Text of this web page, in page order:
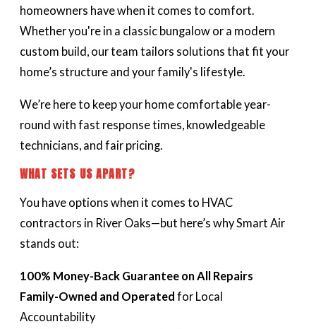
homeowners have when it comes to comfort.
Whether you're in a classic bungalow or a modern
custom build, our team tailors solutions that fit your
home’s structure and your family's lifestyle.
We’re here to keep your home comfortable year-
round with fast response times, knowledgeable
technicians, and fair pricing.
WHAT SETS US APART?
You have options when it comes to HVAC
contractors in River Oaks—but here’s why Smart Air
stands out:
100% Money-Back Guarantee on All Repairs
Family-Owned and Operated for Local
Accountability